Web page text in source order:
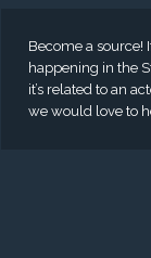
Become a source!
happening in the
it’s related to an
we would love to